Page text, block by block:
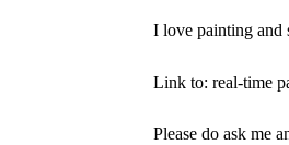
I love painting and
Link to: real-time
Please do ask me